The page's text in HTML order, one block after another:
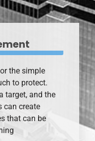
the simple
to protect.
target, and the
can create
that can be